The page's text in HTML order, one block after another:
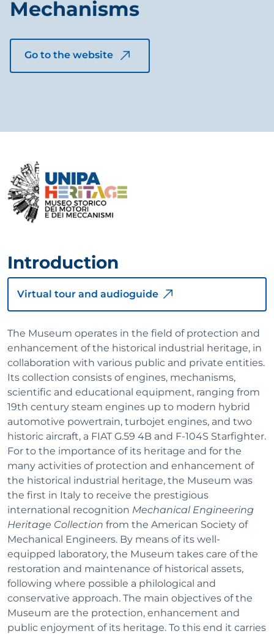
Mechanisms
Go to the website
Introduction
Virtual tour and audioguide
The Museum operates in the field of protection and
enhancement of the historical industrial heritage, in
collaboration with various public and private entities.
Its collection consists of engines, mechanisms,
scientific and educational equipment, ranging from
19th century steam engines up to modern hybrid
automotive powertrain, turbojet engines, and two
historic aircraft, a FIAT G.59 4B and F-104S Starfighter.
For to the importance of its heritage and for the
many activities of protection and enhancement of
the historical industrial heritage, the Museum was
the first in Italy to receive the prestigious
international recognition Mechanical Engineering
Heritage Collection from the American Society of
Mechanical Engineers. By means of its well-
equipped laboratory, the Museum takes care of the
restoration and maintenance of historical assets,
following where possible a philological and
conservative approach. The main objectives of the
Museum are the protection, enhancement and
public enjoyment of its heritage. To this end it carries